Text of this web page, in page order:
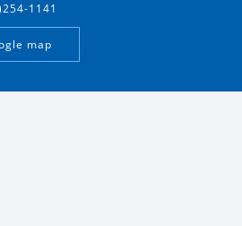
1141
map